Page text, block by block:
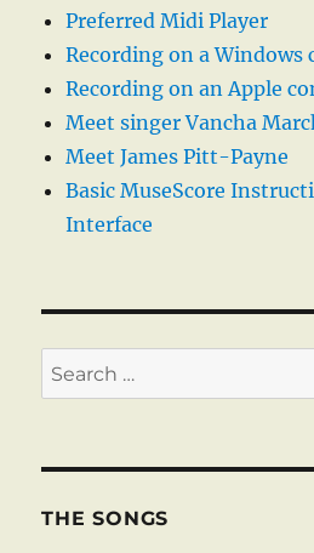
Preferred Midi Player
Recording on a Windows
Recording on an Apple
Meet singer Vancha
Meet James Pitt-Payne
Basic MuseScore
Interface
Search
for:
THE SONGS